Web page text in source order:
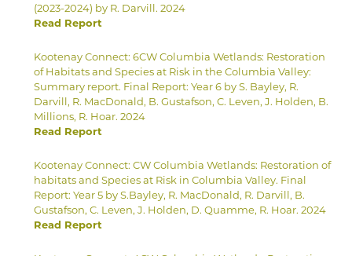
(2023-2024) by R. Darvill. 2024
Read Report
Kootenay Connect: 6CW Columbia Wetlands: Restoration
of Habitats and Species at Risk in the Columbia Valley:
Summary report. Final Report: Year 6 by S. Bayley, R.
Darvill, R. MacDonald, B. Gustafson, C. Leven, J. Holden, B.
Millions, R. Hoar. 2024
Read Report
Kootenay Connect: CW Columbia Wetlands: Restoration of
habitats and Species at Risk in Columbia Valley. Final
Report: Year 5 by S.Bayley, R. MacDonald, R. Darvill, B.
Gustafson, C. Leven, J. Holden, D. Quamme, R. Hoar. 2024
Read Report